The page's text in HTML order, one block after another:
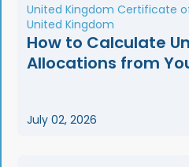
United Kingdom Certificate
United Kingdom
How to Calculate
Allocations from
July 02, 2026